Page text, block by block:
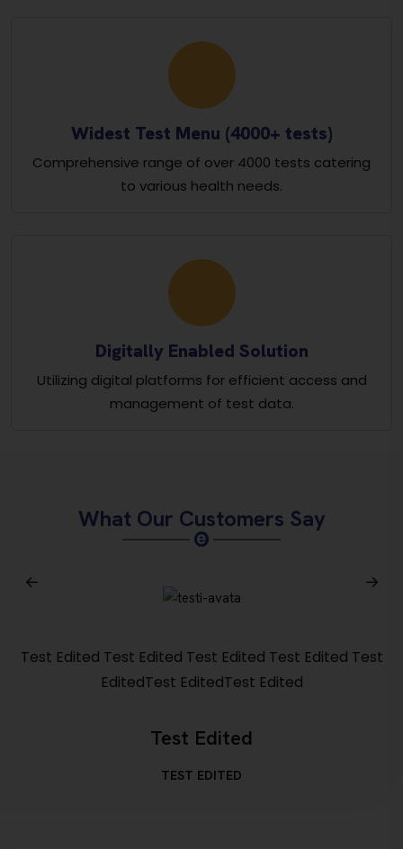
Widest Test Menu (4000+ tests)
Comprehensive range of over 4000 tests catering
to various health needs.
Digitally Enabled Solution
Utilizing digital platforms for efficient access and
management of test data.
What Our Customers Say
Test Edited Test Edited Test Edited Test Edited Test
EditedTest EditedTest Edited
Test Edited
TEST EDITED